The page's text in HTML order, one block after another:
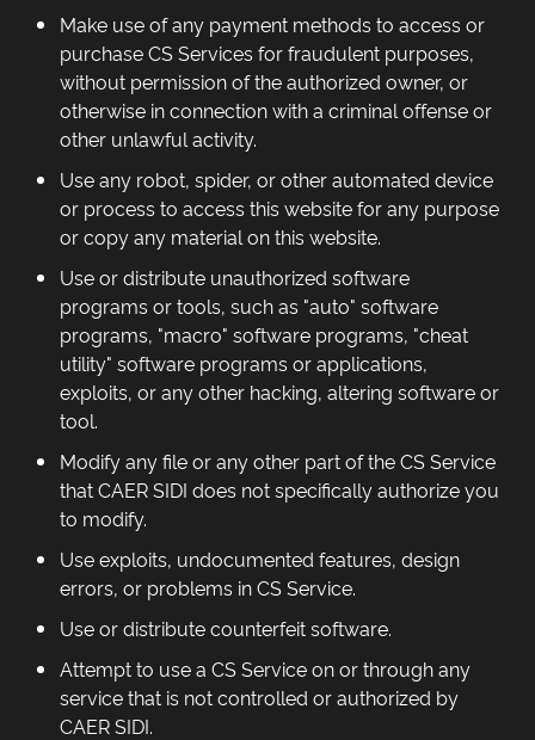
Make use of any payment methods to access or
purchase CS Services for fraudulent purposes,
without permission of the authorized owner, or
otherwise in connection with a criminal offense or
other unlawful activity.
Use any robot, spider, or other automated device
or process to access this website for any purpose
or copy any material on this website.
Use or distribute unauthorized software
programs or tools, such as "auto" software
programs, "macro" software programs, "cheat
utility" software programs or applications,
exploits, or any other hacking, altering software or
tool.
Modify any file or any other part of the CS Service
that CAER SIDI does not specifically authorize you
to modify.
Use exploits, undocumented features, design
errors, or problems in CS Service.
Use or distribute counterfeit software.
Attempt to use a CS Service on or through any
service that is not controlled or authorized by
CAER SIDI.